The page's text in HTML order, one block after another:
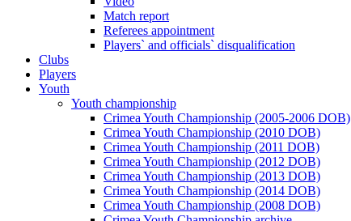
Match report
Referees appointment
Players` and officials` disqualification
Clubs
Players
Youth
Youth championship
Crimea Youth Championship (2005-2006 DOB)
Crimea Youth Championship (2010 DOB)
Crimea Youth Championship (2011 DOB)
Crimea Youth Championship (2012 DOB)
Crimea Youth Championship (2013 DOB)
Crimea Youth Championship (2014 DOB)
Crimea Youth Championship (2008 DOB)